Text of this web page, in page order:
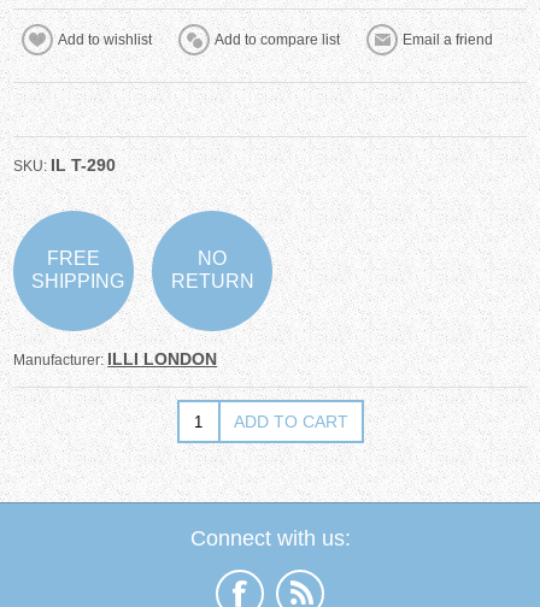
SKU: IL T-290
FREE
SHIPPING
NO
RETURN
Manufacturer: ILLI LONDON
Connect with us: